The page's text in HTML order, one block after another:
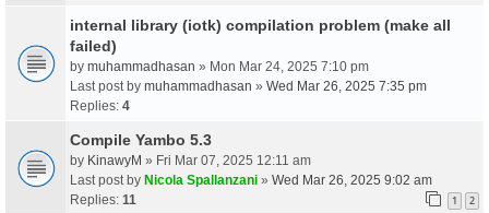
internal library (iotk) compilation problem (make all
failed)
by muhammadhasan » Mon Mar 24, 2025 7:10 pm
Last post by muhammadhasan » Wed Mar 26, 2025 7:35 pm
Replies: 4
Compile Yambo 5.3
by KinawyM » Fri Mar 07, 2025 12:11 am
Last post by Nicola Spallanzani » Wed Mar 26, 2025 9:02 am
Replies: 11 1 2